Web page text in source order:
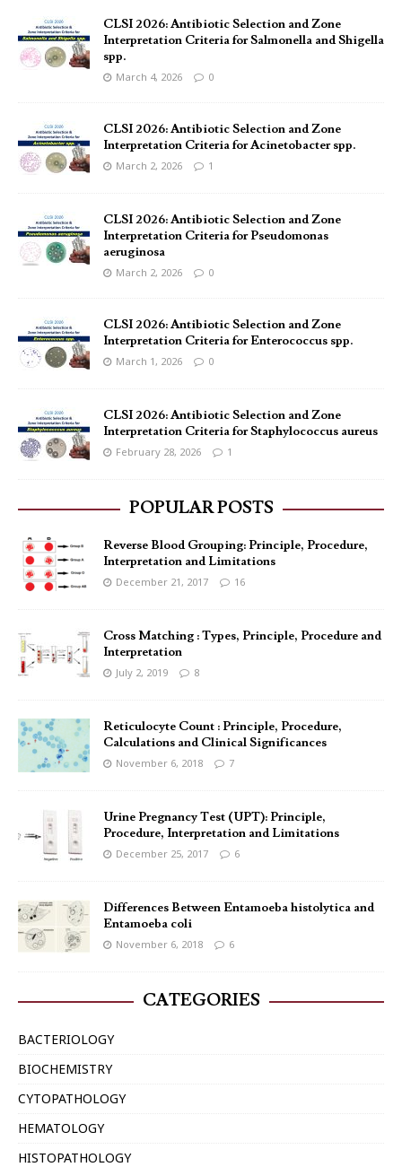
CLSI 2026: Antibiotic Selection and Zone
Interpretation Criteria for Salmonella and Shigella
spp.
March 4, 2026 0
CLSI 2026: Antibiotic Selection and Zone
Interpretation Criteria for Acinetobacter spp.
March 2, 2026 1
CLSI 2026: Antibiotic Selection and Zone
Interpretation Criteria for Pseudomonas
aeruginosa
March 2, 2026 0
CLSI 2026: Antibiotic Selection and Zone
Interpretation Criteria for Enterococcus spp.
March 1, 2026 0
CLSI 2026: Antibiotic Selection and Zone
Interpretation Criteria for Staphylococcus aureus
February 28, 2026 1
POPULAR POSTS
Reverse Blood Grouping: Principle, Procedure,
Interpretation and Limitations
December 21, 2017 16
Cross Matching : Types, Principle, Procedure and
Interpretation
July 2, 2019 8
Reticulocyte Count : Principle, Procedure,
Calculations and Clinical Significances
November 6, 2018 7
Urine Pregnancy Test (UPT): Principle,
Procedure, Interpretation and Limitations
December 25, 2017 6
Differences Between Entamoeba histolytica and
Entamoeba coli
November 6, 2018 6
CATEGORIES
BACTERIOLOGY
BIOCHEMISTRY
CYTOPATHOLOGY
HEMATOLOGY
HISTOPATHOLOGY